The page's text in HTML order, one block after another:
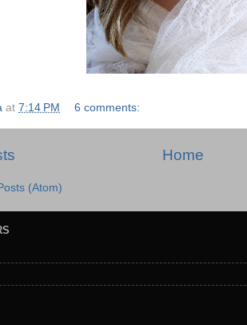
at 7:14 PM 6 comments:
Home
(Atom)